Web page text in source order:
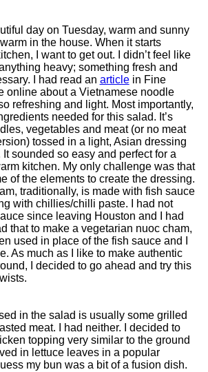
day on Tuesday, warm and sunny
in the house. When it starts
I want to get out. I didn’t feel like
heavy; something fresh and
I had read an articlein Fine
online about a Vietnamese noodle
refreshing and light. Most importantly,
needed for this salad. It’s
vegetables and meat (or no meat
tossed in a light, Asian dressing
sounded so easy and perfect for a
kitchen. My only challenge was that
of the elements to create the dressing.
traditionally, is made with fish sauce
with chillies/chilli paste. I had not
since leaving Houston and I had
that to make a vegetarian nuoc cham,
used in place of the fish sauce and I
As much as I like to make authentic
I decided to go ahead and try this
in the salad is usually some grilled
meat. I had neither. I decided to
topping very similar to the ground
in lettuce leaves in a popular
my bun was a bit of a fusion dish.